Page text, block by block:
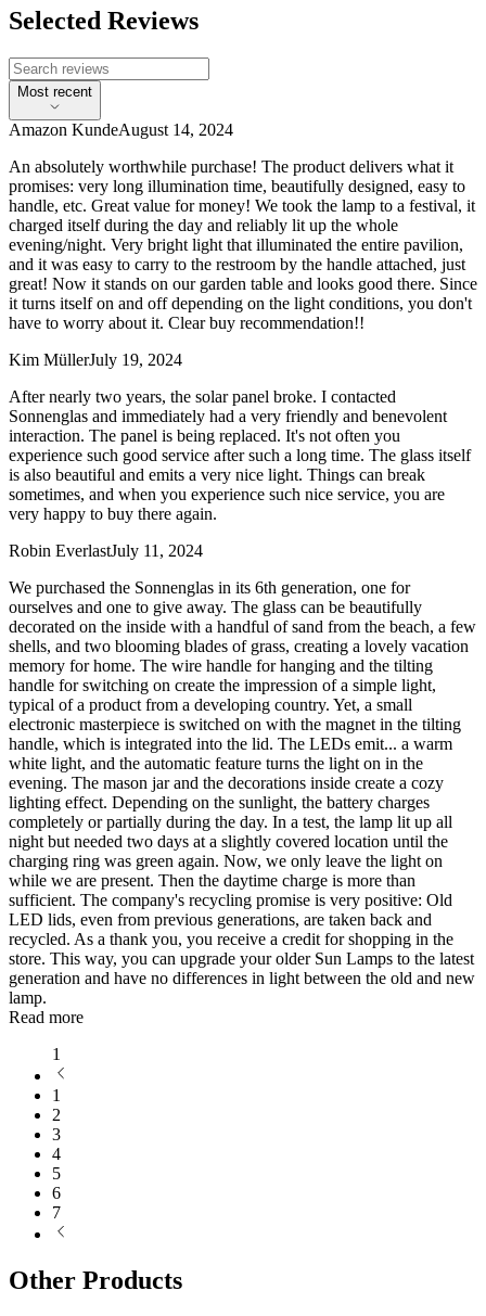
Selected Reviews
Most recent
Amazon KundeAugust 14, 2024
An absolutely worthwhile purchase! The product delivers what it
promises: very long illumination time, beautifully designed, easy to
handle, etc. Great value for money! We took the lamp to a festival, it
charged itself during the day and reliably lit up the whole
evening/night. Very bright light that illuminated the entire pavilion,
and it was easy to carry to the restroom by the handle attached, just
great! Now it stands on our garden table and looks good there. Since
it turns itself on and off depending on the light conditions, you don't
have to worry about it. Clear buy recommendation!!
Kim MüllerJuly 19, 2024
After nearly two years, the solar panel broke. I contacted
Sonnenglas and immediately had a very friendly and benevolent
interaction. The panel is being replaced. It's not often you
experience such good service after such a long time. The glass itself
is also beautiful and emits a very nice light. Things can break
sometimes, and when you experience such nice service, you are
very happy to buy there again.
Robin EverlastJuly 11, 2024
We purchased the Sonnenglas in its 6th generation, one for
ourselves and one to give away. The glass can be beautifully
decorated on the inside with a handful of sand from the beach, a few
shells, and two blooming blades of grass, creating a lovely vacation
memory for home. The wire handle for hanging and the tilting
handle for switching on create the impression of a simple light,
typical of a product from a developing country. Yet, a small
electronic masterpiece is switched on with the magnet in the tilting
handle, which is integrated into the lid. The LEDs emit... a warm
white light, and the automatic feature turns the light on in the
evening. The mason jar and the decorations inside create a cozy
lighting effect. Depending on the sunlight, the battery charges
completely or partially during the day. In a test, the lamp lit up all
night but needed two days at a slightly covered location until the
charging ring was green again. Now, we only leave the light on
while we are present. Then the daytime charge is more than
sufficient. The company's recycling promise is very positive: Old
LED lids, even from previous generations, are taken back and
recycled. As a thank you, you receive a credit for shopping in the
store. This way, you can upgrade your older Sun Lamps to the latest
generation and have no differences in light between the old and new
lamp.
Read more
1
1
2
3
4
5
6
7
Other Products